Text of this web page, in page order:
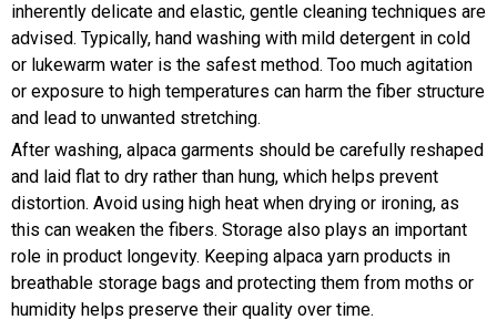
inherently delicate and elastic, gentle cleaning techniques are
advised. Typically, hand washing with mild detergent in cold
or lukewarm water is the safest method. Too much agitation
or exposure to high temperatures can harm the fiber structure
and lead to unwanted stretching.
After washing, alpaca garments should be carefully reshaped
and laid flat to dry rather than hung, which helps prevent
distortion. Avoid using high heat when drying or ironing, as
this can weaken the fibers. Storage also plays an important
role in product longevity. Keeping alpaca yarn products in
breathable storage bags and protecting them from moths or
humidity helps preserve their quality over time.